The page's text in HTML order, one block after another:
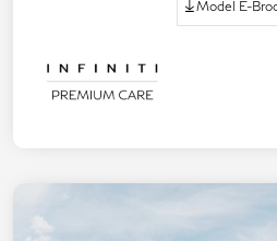
Model E-